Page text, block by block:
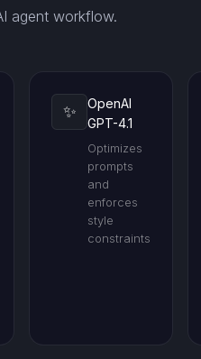
agent workflow.
✨
OpenAI
GPT-4.1
Optimizes
prompts
and
enforces
style
constraints